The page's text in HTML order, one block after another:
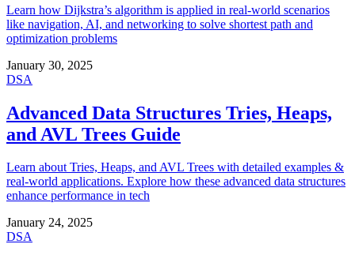
Learn how Dijkstra’s algorithm is applied in real-world scenarios
like navigation, AI, and networking to solve shortest path and
optimization problems
January 30, 2025
DSA
Advanced Data Structures Tries, Heaps,
and AVL Trees Guide
Learn about Tries, Heaps, and AVL Trees with detailed examples &
real-world applications. Explore how these advanced data structures
enhance performance in tech
January 24, 2025
DSA